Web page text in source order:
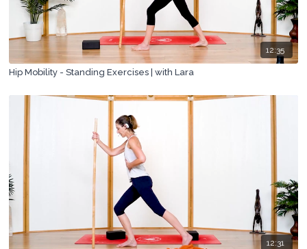
12:35
Hip Mobility - Standing Exercises | with Lara
12:31